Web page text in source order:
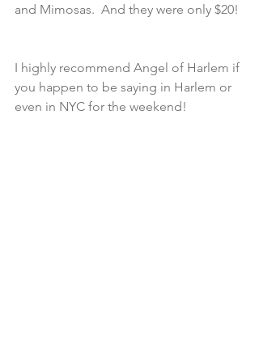
and Mimosas.  And they were only $20!
I highly recommend Angel of Harlem if
you happen to be saying in Harlem or
even in NYC for the weekend!